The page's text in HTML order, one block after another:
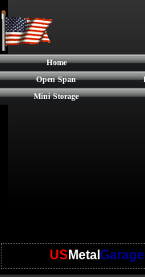
US Metal
Home
Open Span
Mini Storage